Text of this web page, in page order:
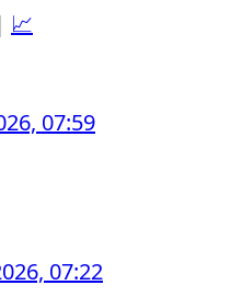
📈
07:59
07:22